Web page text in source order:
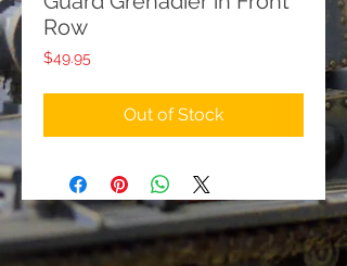
Row
$49.95
Out of Stock